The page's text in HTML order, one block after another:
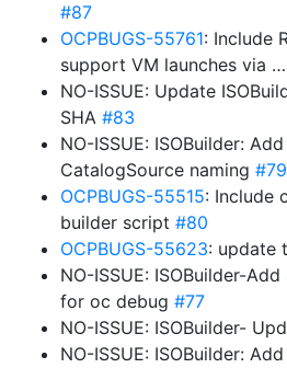
#87
OCPBUGS-55761: Include
support VM launches via …
NO-ISSUE: Update
SHA #83
NO-ISSUE: ISOBuilder:
CatalogSource naming #79
OCPBUGS-55515: Include
builder script #80
OCPBUGS-55623: update
NO-ISSUE: ISOBuilder-
for oc debug #77
NO-ISSUE: ISOBuilder-
NO-ISSUE: ISOBuilder: